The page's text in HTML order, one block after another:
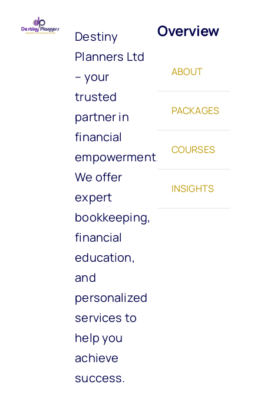
Destiny
Planners Ltd
– your
trusted
partner in
financial
empowerment.
We offer
expert
bookkeeping,
financial
education,
and
personalized
services to
help you
achieve
success.
Overview
ABOUT
PACKAGES
COURSES
INSIGHTS